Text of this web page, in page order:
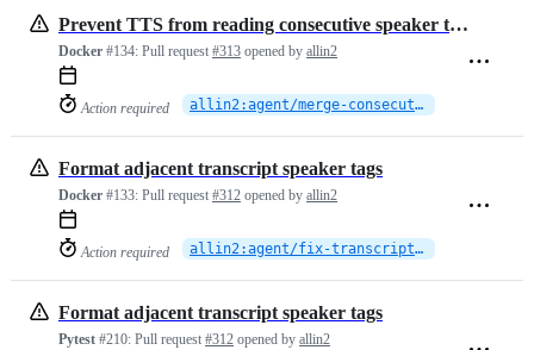
Prevent TTS from reading consecutive speaker tags
Docker #134: Pull request #313 opened by allin2
Action required allin2:agent/merge-consecutive-speaker-turns
Format adjacent transcript speaker tags
Docker #133: Pull request #312 opened by allin2
Action required allin2:agent/fix-transcript-speaker-tag-format
Format adjacent transcript speaker tags
Pytest #210: Pull request #312 opened by allin2